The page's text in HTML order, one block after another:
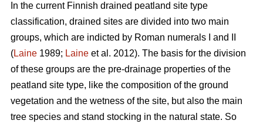
In the current Finnish drained peatland site type
classification, drained sites are divided into two main
groups, which are indicted by Roman numerals I and II
(Laine 1989; Laine et al. 2012). The basis for the division
of these groups are the pre-drainage properties of the
peatland site type, like the composition of the ground
vegetation and the wetness of the site, but also the main
tree species and stand stocking in the natural state. So